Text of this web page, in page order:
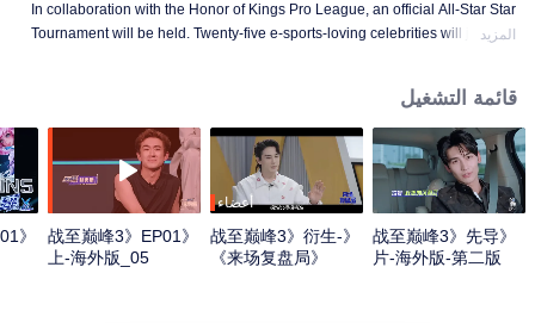
In collaboration with the Honor of Kings Pro League, an official All-Star Star
Tournament will be held. Twenty-five e-sports-loving celebrities will join five
will win the championship in the first-ever All-Star Star Tournament.
المزيد
قائمة التشغيل
《战至巅峰3》先导
片-海外版-第二版
أعضاء
《战至巅峰3》衍生-
《来场复盘局》
《战至巅峰3》EP01
上-海外版_05